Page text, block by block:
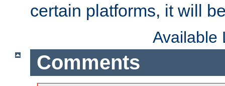
certain platforms, it will
Available
Comments